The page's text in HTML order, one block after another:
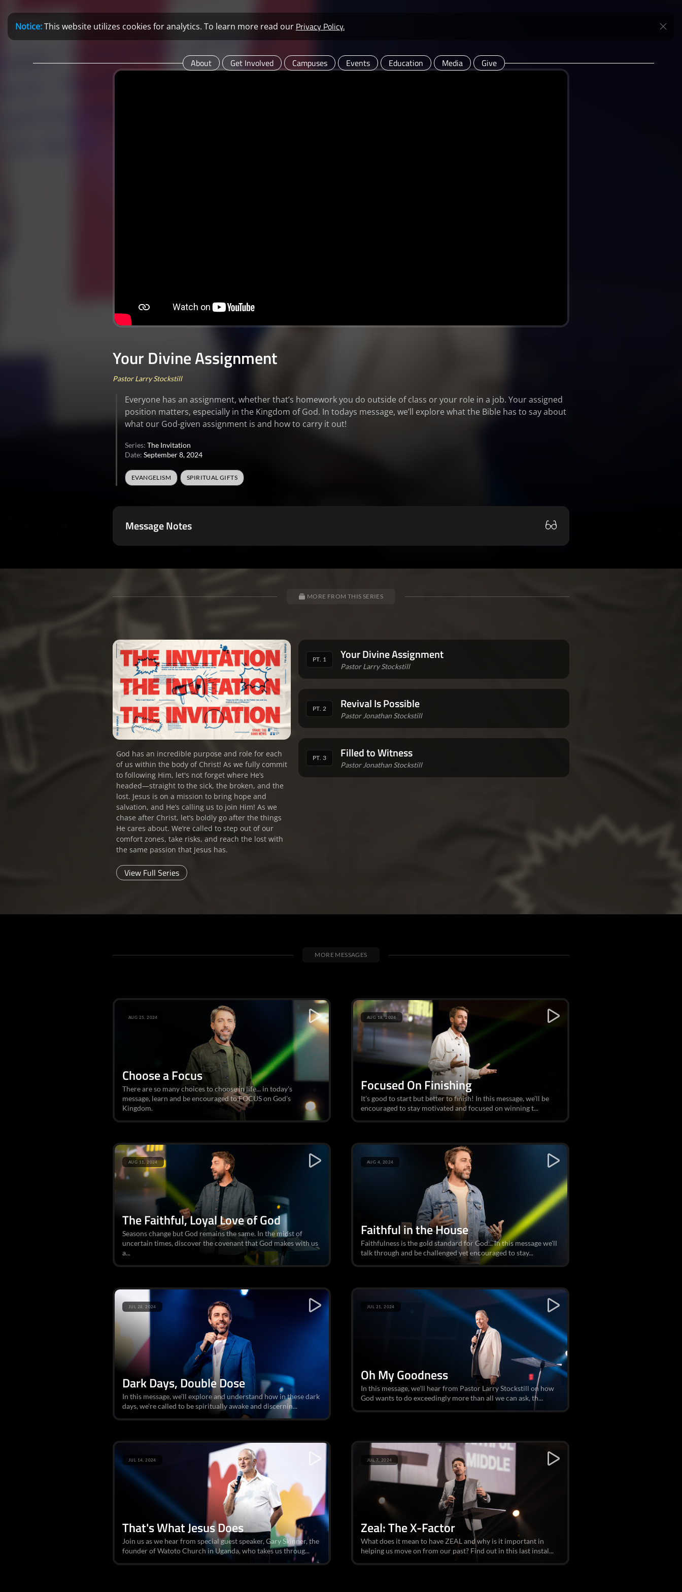
Notice:This website utilizes cookies for analytics. To learn more read our Privacy Policy.
About Get Involved Campuses Events Education Media Give
Your Divine Assignment
Pastor Larry Stockstill
Everyone has an assignment, whether that’s homework you do outside of class or your role in a job. Your assigned
position matters, especially in the Kingdom of God. In todays message, we’ll explore what the Bible has to say about
what our God-given assignment is and how to carry it out!
Series: The Invitation
Date: September 8, 2024
EVANGELISM SPIRITUAL GIFTS
Message Notes
MORE FROM THIS SERIES
God has an incredible purpose and role for each
of us within the body of Christ! As we fully commit
to following Him, let's not forget where He’s
headed—straight to the sick, the broken, and the
lost. Jesus is on a mission to bring hope and
salvation, and He’s calling us to join Him! As we
chase after Christ, let’s boldly go after the things
He cares about. We’re called to step out of our
comfort zones, take risks, and reach the lost with
the same passion that Jesus has.
View Full Series
PT. 1 Your Divine Assignment
Pastor Larry Stockstill
PT. 2 Revival Is Possible
Pastor Jonathan Stockstill
PT. 3 Filled to Witness
Pastor Jonathan Stockstill
MORE MESSAGES
Choose a Focus
There are so many choices to choose in life... in today's
message, learn and be encouraged to FOCUS on God's
Kingdom.
AUG 25, 2024
Focused On Finishing
It's good to start but better to finish! In this message, we'll be
encouraged to stay motivated and focused on winning t...
AUG 18, 2024
The Faithful, Loyal Love of God
Seasons change but God remains the same. In the midst of
uncertain times, discover the covenant that God makes with us
a...
AUG 11, 2024
Faithful in the House
Faithfulness is the gold standard for God... in this message we'll
talk through and be challenged yet encouraged to stay...
AUG 4, 2024
Dark Days, Double Dose
In this message, we'll explore and understand how in these dark
days, we're called to be spiritually awake and discernin...
JUL 28, 2024
Oh My Goodness
In this message, we'll hear from Pastor Larry Stockstill on how
God wants to do exceedingly more than all we can ask, th...
JUL 21, 2024
That's What Jesus Does
Join us as we hear from special guest speaker, Gary Skinner, the
founder of Watoto Church in Uganda, who takes us throug...
JUL 14, 2024
Zeal: The X-Factor
What does it mean to have ZEAL and why is it important in
helping us move on from our past? Find out in this last instal...
JUL 7, 2024